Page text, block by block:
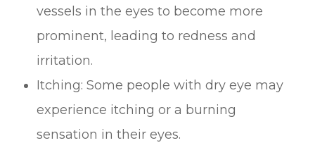
vessels in the eyes to become more
prominent, leading to redness and
irritation.
Itching: Some people with dry eye may
experience itching or a burning
sensation in their eyes.